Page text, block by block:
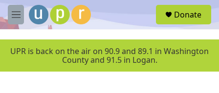
Skip to main content
M
e
u
Donate
UPR is back on the air on 90.9 and 89.1 in Washington
County and 91.5 in Logan.